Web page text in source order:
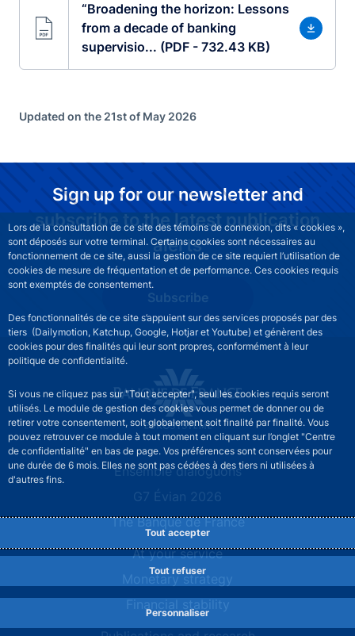
Lors de la consultation de ce site des témoins de connexion, dits « cookies »,
sont déposés sur votre terminal. Certains cookies sont nécessaires au
fonctionnement de ce site, aussi la gestion de ce site requiert l’utilisation de
cookies de mesure de fréquentation et de performance. Ces cookies requis
sont exemptés de consentement.
Des fonctionnalités de ce site s’appuient sur des services proposés par des
tiers (Dailymotion, Katchup, Google, Hotjar et Youtube) et génèrent des
cookies pour des finalités qui leur sont propres, conformément à leur
politique de confidentialité.
Si vous ne cliquez pas sur "Tout accepter", seul les cookies requis seront
utilisés. Le module de gestion des cookies vous permet de donner ou de
retirer votre consentement, soit globalement soit finalité par finalité. Vous
pouvez retrouver ce module à tout moment en cliquant sur l’onglet "Centre
de confidentialité" en bas de page. Vos préférences sont conservées pour
une durée de 6 mois. Elles ne sont pas cédées à des tiers ni utilisées à
d'autres fins.
Tout accepter
Tout refuser
Personnaliser
“Broadening the horizon: Lessons
from a decade of banking
supervisio... (PDF - 732.43 KB)
Updated on the 21st of May 2026
Sign up for our newsletter and
subscribe to the latest publication
alerts
Subscribe
Site navigation Ensemble dialoguons
G7 Évian 2026
The Banque de France
At your service
Monetary strategy
Financial stability